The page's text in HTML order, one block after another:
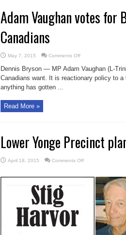
Adam Vaughan votes
Canadians
May 7, 2015 Comments Offon
Vaughan
votes
for
Bill
Dennis Bryson — MP Adam Vaughan (L-
Canadians want. It is reactionary policy to
anything has gotten ...
Read More »
Lower Yonge Precinct
April 18, 2015 Comments Offon
Precinct
improvement